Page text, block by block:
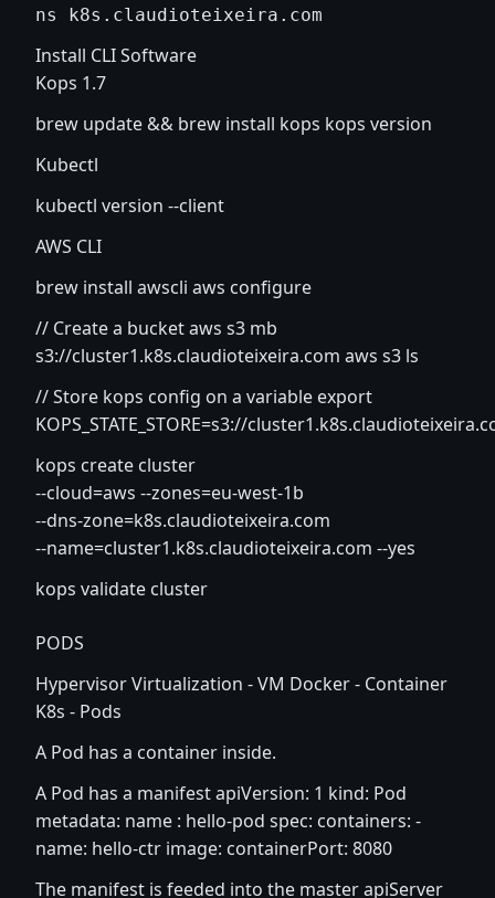
ns k8s.claudioteixeira.com
Install CLI Software
Kops 1.7
brew update && brew install kops kops version
Kubectl
kubectl version --client
AWS CLI
brew install awscli aws configure
// Create a bucket aws s3 mb
s3://cluster1.k8s.claudioteixeira.com aws s3 ls
// Store kops config on a variable export
KOPS_STATE_STORE=s3://
kops create cluster
--cloud=aws --zones=eu-west-1b
--dns-zone=k8s.claudioteixeira.com
--name=cluster1.k8s.claudioteixeira.com --yes
kops validate cluster
PODS
Hypervisor Virtualization - VM Docker - Container
K8s - Pods
A Pod has a container inside.
A Pod has a manifest apiVersion: 1 kind: Pod
metadata: name : hello-pod spec: containers: -
name: hello-ctr image: containerPort: 8080
The manifest is feeded into the master apiServer